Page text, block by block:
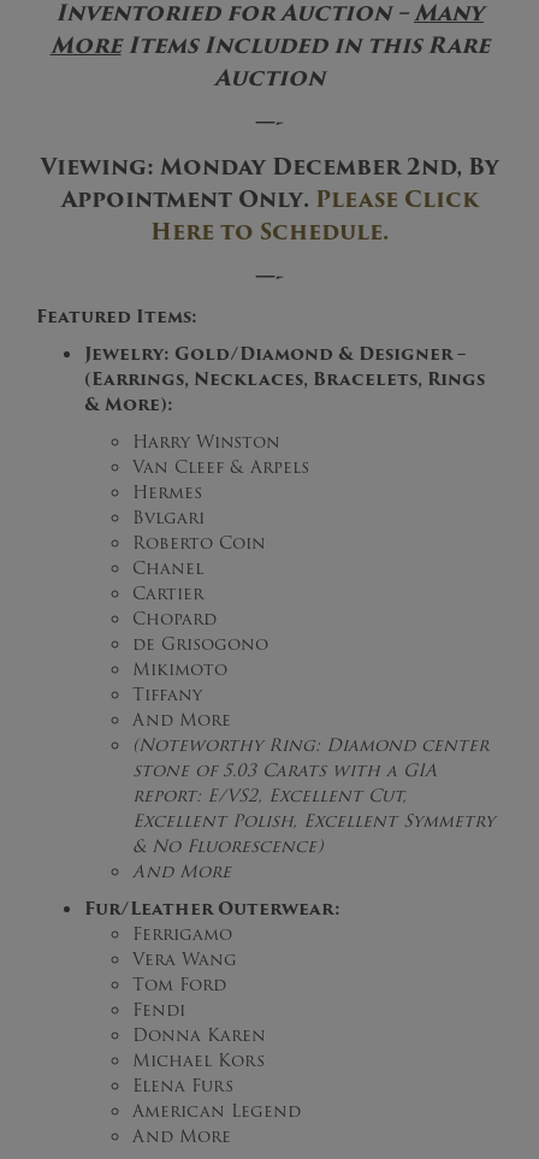
Inventoried for Auction –Many
MoreItems Included in this Rare
Auction
—-
Viewing: Monday December 2nd, By
Appointment Only. Please Click
Here to Schedule.
—-
Featured Items:
Jewelry: Gold/Diamond & Designer –
(Earrings, Necklaces, Bracelets, Rings
& More):
Harry Winston
Van Cleef & Arpels
Hermes
Bvlgari
Roberto Coin
Chanel
Cartier
Chopard
de Grisogono
Mikimoto
Tiffany
And More
(Noteworthy Ring: Diamond center
stone of 5.03 Carats with a GIA
report: E/VS2, Excellent Cut,
Excellent Polish, Excellent Symmetry
& No Fluorescence)
And More
Fur/Leather Outerwear:
Ferrigamo
Vera Wang
Tom Ford
Fendi
Donna Karen
Michael Kors
Elena Furs
American Legend
And More